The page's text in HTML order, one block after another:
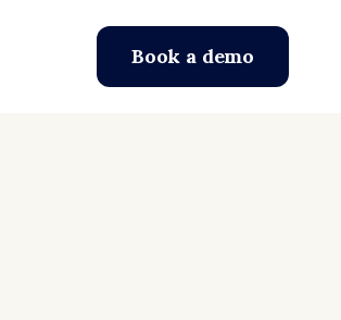
Book a demo